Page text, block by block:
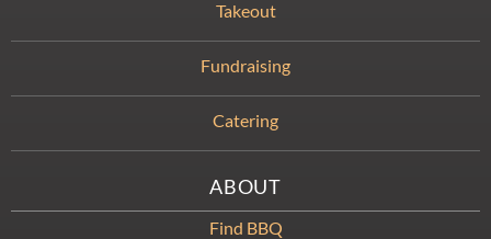
Takeout
Fundraising
Catering
ABOUT
Find BBQ